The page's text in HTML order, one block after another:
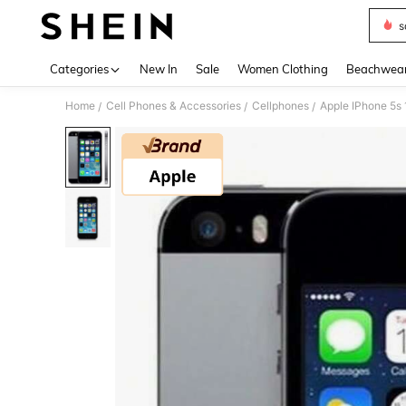
Categories New In Sale Women Clothing
Home / Cell Phones & Accessories / Cellphones / Apple IPhone 5s